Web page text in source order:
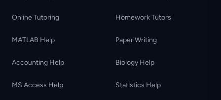
Online Tutoring Homework Tutors
MATLAB Help Paper Writing
Accounting Help Biology Help
MS Access Help Statistics Help